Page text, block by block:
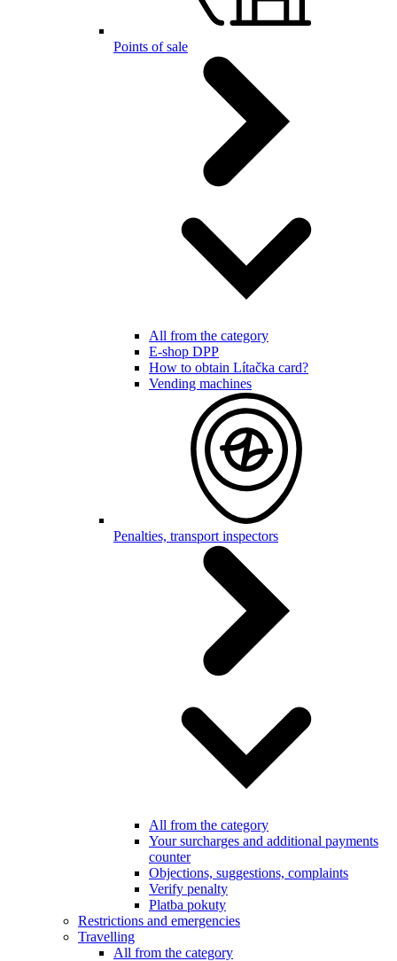
Points of sale
All from the category
E-shop DPP
How to obtain Lítačka card?
Vending machines
Penalties, transport inspectors
All from the category
Your surcharges and additional payments
counter
Objections, suggestions, complaints
Verify penalty
Platba pokuty
Restrictions and emergencies
Travelling
All from the category